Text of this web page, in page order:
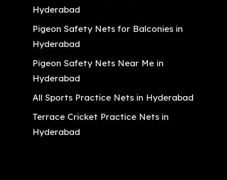
Hyderabad
Pigeon Safety Nets for Balconies in
Hyderabad
Pigeon Safety Nets Near Me in
Hyderabad
All Sports Practice Nets in Hyderabad
Terrace Cricket Practice Nets in
Hyderabad